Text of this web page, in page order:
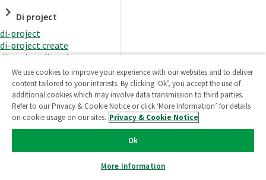
Di project
di-project
di-project create
di-project di-task
di-project di-task get
di-project di-task ls
di-project di-task prepare
di-project di-task recreate-
datasets
di-project di-task request-
di-project di-task runtime
di-project di-task runtime
We use cookies to improve your experience with our websites and to deliver
content tailored to your interests. By clicking ‘Ok’, you accept the use of
additional cookies which may involve data transmission to third parties.
Refer to our Privacy & Cookie Notice or click ‘More Information’ for details
on cookie usage on our sites. Privacy & Cookie Notice
Ok
More Information